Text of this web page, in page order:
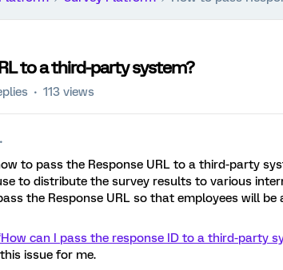
to a third-party system?
113 views
to pass the Response URL to a third-party
to distribute the survey results to various
the Response URL so that employees will be
can I pass the response ID to a third-party
issue for me.